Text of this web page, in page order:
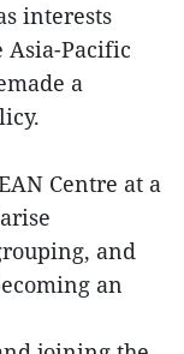
interests
Asia-Pacific
a
Centre at a
and
an